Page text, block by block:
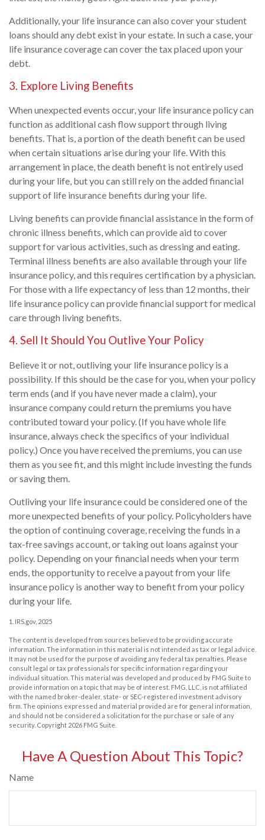
Additionally, your life insurance can also cover your student
loans should any debt exist in your estate. In such a case, your
life insurance coverage can cover the tax placed upon your
debt.
3. Explore Living Benefits
When unexpected events occur, your life insurance policy can
function as additional cash flow support through living
benefits. That is, a portion of the death benefit can be used
when certain situations arise during your life. With this
arrangement in place, the death benefit is not entirely used
during your life, but you can still rely on the added financial
support of life insurance benefits during your life.
Living benefits can provide financial assistance in the form of
chronic illness benefits, which can provide aid to cover
support for various activities, such as dressing and eating.
Terminal illness benefits are also available through your life
insurance policy, and this requires certification by a physician.
For those with a life expectancy of less than 12 months, their
life insurance policy can provide financial support for medical
care through living benefits.
4. Sell It Should You Outlive Your Policy
Believe it or not, outliving your life insurance policy is a
possibility. If this should be the case for you, when your policy
term ends (and if you have never made a claim), your
insurance company could return the premiums you have
contributed toward your policy. (If you have whole life
insurance, always check the specifics of your individual
policy.) Once you have received the premiums, you can use
them as you see fit, and this might include investing the funds
or saving them.
Outliving your life insurance could be considered one of the
more unexpected benefits of your policy. Policyholders have
the option of continuing coverage, receiving the funds in a
tax-free savings account, or taking out loans against your
policy. Depending on your financial needs when your term
ends, the opportunity to receive a payout from your life
insurance policy is another way to benefit from your policy
during your life.
1. IRS.gov, 2025
The content is developed from sources believed to be providing accurate
information. The information in this material is not intended as tax or legal advice.
It may not be used for the purpose of avoiding any federal tax penalties. Please
consult legal or tax professionals for specific information regarding your
individual situation. This material was developed and produced by FMG Suite to
provide information on a topic that may be of interest. FMG, LLC, is not affiliated
with the named broker-dealer, state- or SEC-registered investment advisory
firm. The opinions expressed and material provided are for general information,
and should not be considered a solicitation for the purchase or sale of any
security. Copyright 2026 FMG Suite.
Have A Question About This Topic?
Name